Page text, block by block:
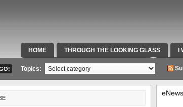
HOME THROUGH THE LOOKING GLASS
SPECIAL TEAMS & FOX SPORTS RADIO
Topics: